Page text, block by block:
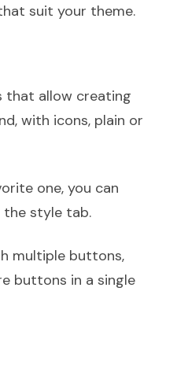
suit your theme.
allow creating
with icons, plain or
one, you can
the style tab.
multiple buttons,
buttons in a single